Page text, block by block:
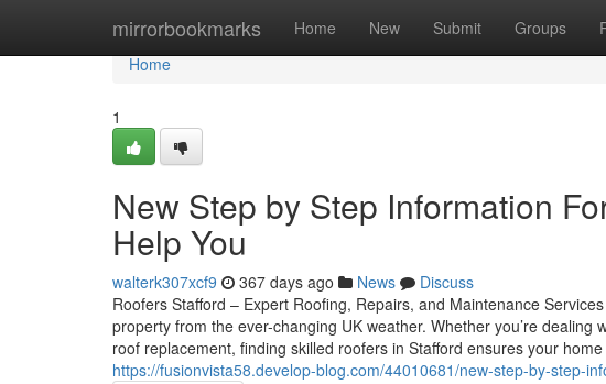
mirrorbookmarks Home New Submit Groups
Home
Home
1
New Step by Step Information
Help You
walterk307xcf9 367 days ago News
Discuss
Roofers Stafford – Expert Roofing, Repairs, and Maintenance
property from the ever-changing UK weather. Whether you’re
roof replacement, finding skilled roofers in Stafford ensures your
https://fusionvista58.develop-blog.com/44010681/new-step-by-step-